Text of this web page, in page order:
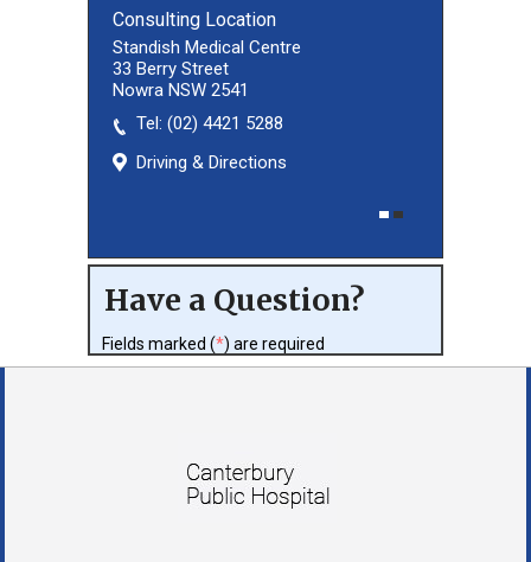
Consulting Location
(02) 8027 3460
Consulting Location
Standish Medical Centre
33 Berry Street
Nowra NSW 2541
Tel: (02) 4421 5288
Driving & Directions
Have a Question?
Fields marked (*) are required